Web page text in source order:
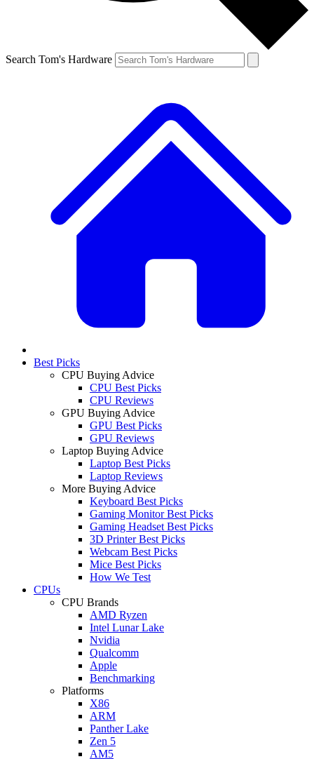
Search Tom's Hardware
Best Picks
CPU Buying Advice
CPU Best Picks
CPU Reviews
GPU Buying Advice
GPU Best Picks
GPU Reviews
Laptop Buying Advice
Laptop Best Picks
Laptop Reviews
More Buying Advice
Keyboard Best Picks
Gaming Monitor Best Picks
Gaming Headset Best Picks
3D Printer Best Picks
Webcam Best Picks
Mice Best Picks
How We Test
CPUs
CPU Brands
AMD Ryzen
Intel Lunar Lake
Nvidia
Qualcomm
Apple
Benchmarking
Platforms
X86
ARM
Panther Lake
Zen 5
AM5